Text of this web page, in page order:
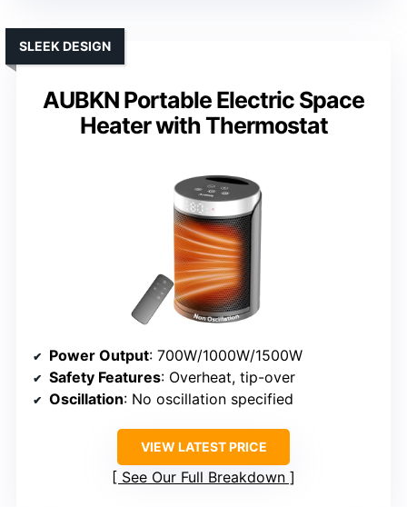
AUBKN Portable Electric Space
Heater with Thermostat
SLEEK DESIGN
Power Output: 700W/1000W/1500W
Safety Features: Overheat, tip-over
Oscillation: No oscillation specified
VIEW LATEST PRICE
See Our Full Breakdown